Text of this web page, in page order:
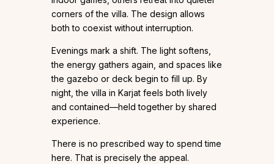
corners of the villa. The design allows
both to coexist without interruption.
Evenings mark a shift. The light softens,
the energy gathers again, and spaces like
the gazebo or deck begin to fill up. By
night, the villa in Karjat feels both lively
and contained—held together by shared
experience.
There is no prescribed way to spend time
here. That is precisely the appeal.